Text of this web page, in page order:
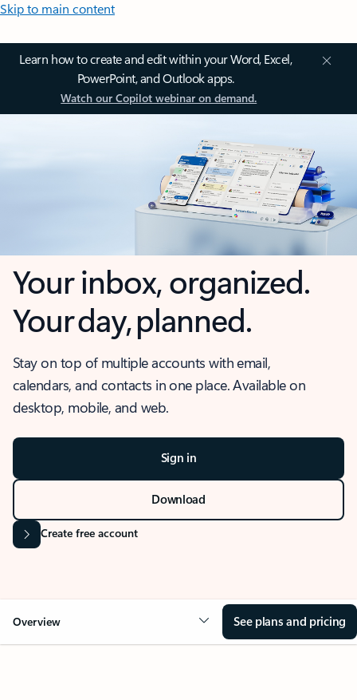
Skip to main content
Learn how to create and edit within your Word, Excel,
PowerPoint, and Outlook apps.
Watch our Copilot webinar on demand.
Your inbox, organized.
Your day, planned.
Stay on top of multiple accounts with email,
calendars, and contacts in one place. Available on
desktop, mobile, and web.
Sign in
Download
Create free account
Overview See plans and pricing